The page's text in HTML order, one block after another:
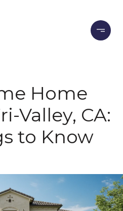
Home
Valley, CA:
to Know